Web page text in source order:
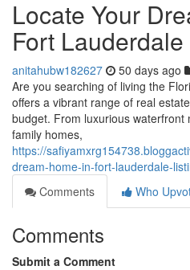
Locate Your
Fort
anitahubw182627 50 days ago
Are you searching of living the
offers a vibrant range of real
budget. From luxurious waterfront
family homes,
https://
dream-home-in-fort-lauderdale-
Comments
Who
Comments
Submit a Comment